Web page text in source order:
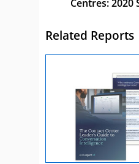
Centres: 2020
Related Reports